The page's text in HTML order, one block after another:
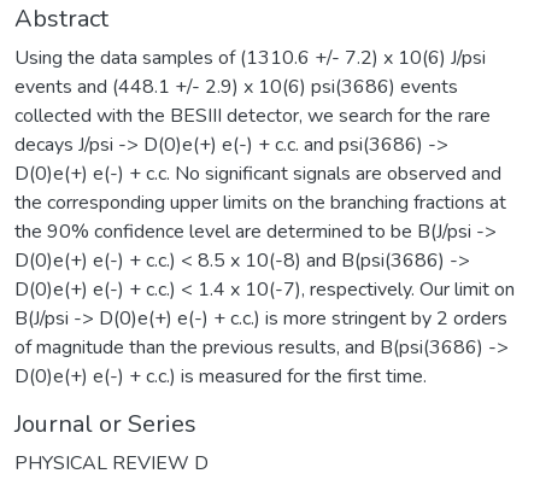
Abstract
Using the data samples of (1310.6 +/- 7.2) x 10(6) J/psi
events and (448.1 +/- 2.9) x 10(6) psi(3686) events
collected with the BESIII detector, we search for the rare
decays J/psi -> D(0)e(+) e(-) + c.c. and psi(3686) ->
D(0)e(+) e(-) + c.c. No significant signals are observed and
the corresponding upper limits on the branching fractions at
the 90% confidence level are determined to be B(J/psi ->
D(0)e(+) e(-) + c.c.) < 8.5 x 10(-8) and B(psi(3686) ->
D(0)e(+) e(-) + c.c.) < 1.4 x 10(-7), respectively. Our limit on
B(J/psi -> D(0)e(+) e(-) + c.c.) is more stringent by 2 orders
of magnitude than the previous results, and B(psi(3686) ->
D(0)e(+) e(-) + c.c.) is measured for the first time.
Journal or Series
PHYSICAL REVIEW D